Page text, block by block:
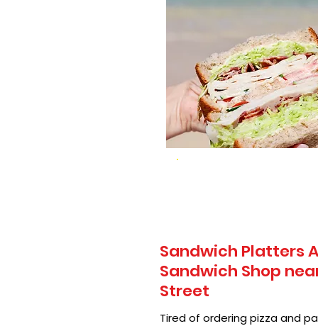
Sandwich Platters
Sandwich Shop
Street
Tired of ordering pizza and